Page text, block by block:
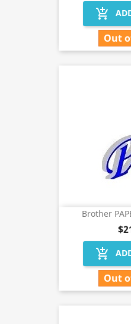
add_shopping_cart
Out
Brother
add_shopping_cart
Out